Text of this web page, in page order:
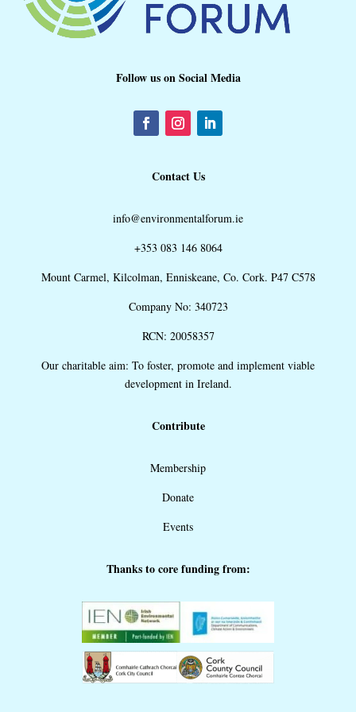
Follow us on Social Media
Contact Us
info@environmentalforum.ie
+353 083 146 8064
Mount Carmel, Kilcolman, Enniskeane, Co. Cork. P47 C578
Company No: 340723
RCN: 20058357
Our charitable aim: To foster, promote and implement viable
development in Ireland.
Contribute
Membership
Donate
Events
Thanks to core funding from: